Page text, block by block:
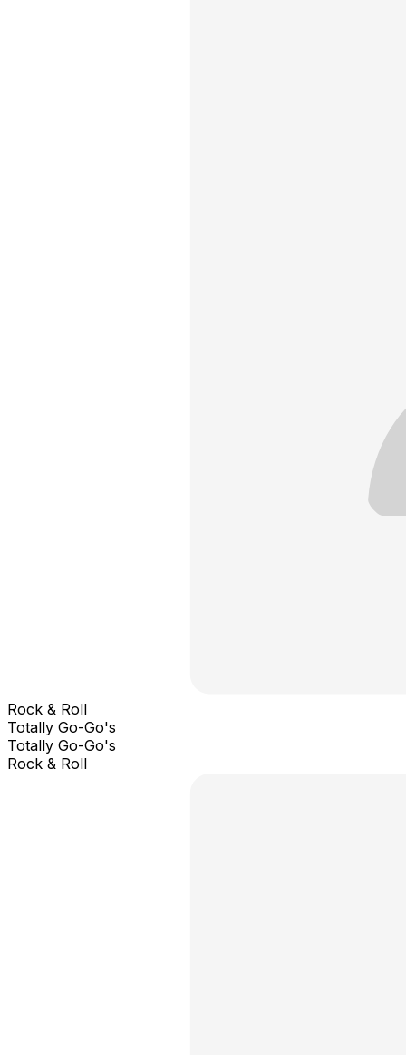
Rock & Roll
Totally Go-Go's
Totally Go-Go's
Rock & Roll